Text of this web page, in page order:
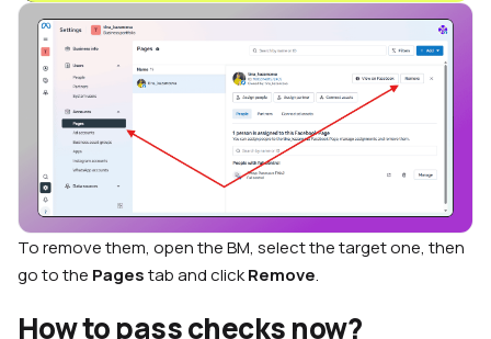
To remove them, open the BM, select the target one, then
go to the Pagestab and clickRemove.
How to pass checks now?